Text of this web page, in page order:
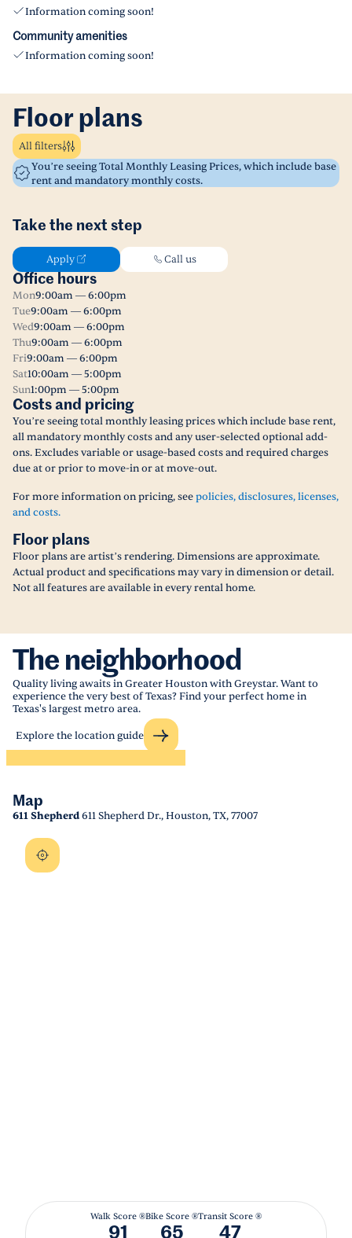
Information coming soon!
Community amenities
Information coming soon!
Floor plans
All filters
You’re seeing Total Monthly Leasing Prices, which include base
rent and mandatory monthly costs.
Take the next step
Apply Call us
Office hours
Mon9:00am — 6:00pm
Tue9:00am — 6:00pm
Wed9:00am — 6:00pm
Thu9:00am — 6:00pm
Fri9:00am — 6:00pm
Sat10:00am — 5:00pm
Sun1:00pm — 5:00pm
Costs and pricing
You’re seeing total monthly leasing prices which include base rent,
all mandatory monthly costs and any user-selected optional add-
ons. Excludes variable or usage-based costs and required charges
due at or prior to move-in or at move-out.
For more information on pricing, seepolicies, disclosures, licenses,
and costs.
Floor plans
Floor plans are artist’s rendering. Dimensions are approximate.
Actual product and specifications may vary in dimension or detail.
Not all features are available in every rental home.
The neighborhood
Quality living awaits in Greater Houston with Greystar. Want to
experience the very best of Texas? Find your perfect home in
Texas's largest metro area.
Explore the location guide
Map
611 Shepherd611 Shepherd Dr., Houston, TX, 77007
Walk Score ®
91
Bike Score ®
65
Transit Score ®
47